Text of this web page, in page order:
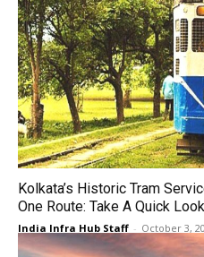
Kolkata’s Historic Tram
One Route: Take A Quick
India Infra Hub Staff - October 3,